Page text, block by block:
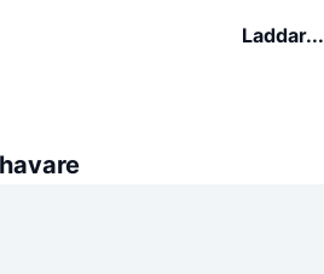
Laddar...